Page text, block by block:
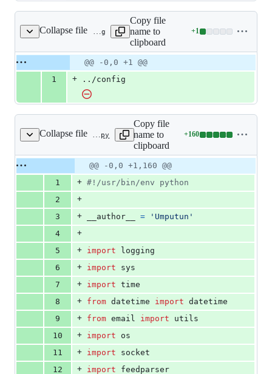
0
deletions
Collapse file src/config
Copy file
name to
clipboard
+1
Lines
1
addition
deletions
Original
file line
Diff line
number
Diff
line
change
@@ -0,0 +1 @@
1
+ ../config
Collapse file src/feed-master.py
Copy file
name to
clipboard
+160
Lines
160
additions
&
0
Original
file line
number
Diff
line
change
@@ -0,0 +1,160 @@
1
+ #!/usr/bin/env python
2
+
3
+ __author__ =
'Umputun'
4
+
5
+ import
logging
6
+ import
sys
7
+ import time
8
+ from datetime import datetime
9
+ from email import
utils
10
+ import
os
11
+ import
socket
12
+ import feedparser